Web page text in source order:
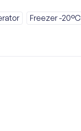
Freezer -20°C